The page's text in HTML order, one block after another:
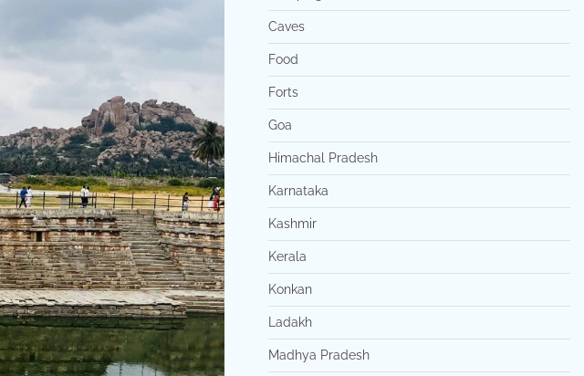
Caves
Food
Forts
Goa
Himachal Pradesh
Karnataka
Kashmir
Kerala
Konkan
Ladakh
Madhya Pradesh